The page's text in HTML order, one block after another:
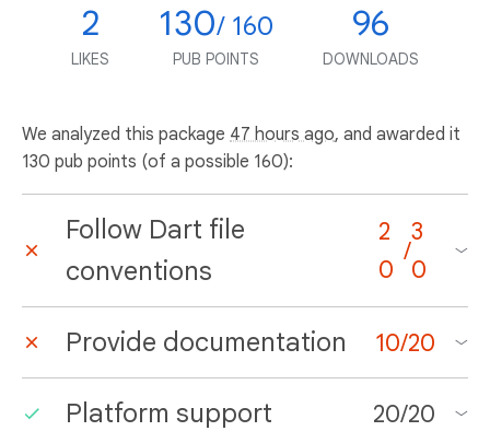
2
LIKES
130/ 160
PUB POINTS
96
DOWNLOADS
We analyzed this package 47 hours ago, and awarded it
130 pub points (of a possible 160):
Follow Dart file
conventions
2
0
/
3
0
Provide documentation 10/20
Platform support 20/20